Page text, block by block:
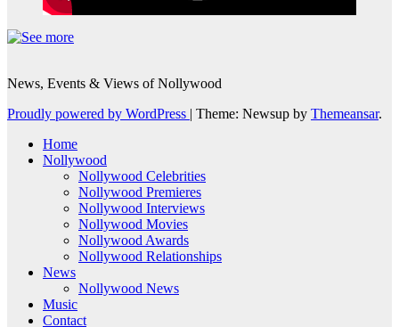
News, Events & Views of Nollywood
Proudly powered by WordPress | Theme: Newsup by Themeansar.
Home
Nollywood
Nollywood Celebrities
Nollywood Premieres
Nollywood Interviews
Nollywood Movies
Nollywood Awards
Nollywood Relationships
News
Nollywood News
Music
Contact